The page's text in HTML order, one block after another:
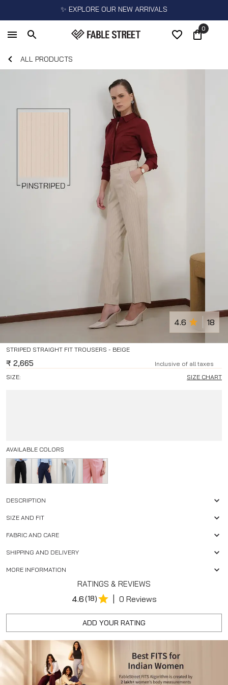
✨ EXPLORE OUR NEW ARRIVALS
0
ALL PRODUCTS
STRIPED STRAIGHT FIT TROUSERS - BEIGE
4.6 18
₹ 2,665
Inclusive of all taxes
SIZE:
SIZE CHART
AVAILABLE COLORS
DESCRIPTION
SIZE AND FIT
FABRIC AND CARE
SHIPPING AND DELIVERY
MORE INFORMATION
RATINGS & REVIEWS
4.6(18) | 0 Reviews
ADD YOUR RATING